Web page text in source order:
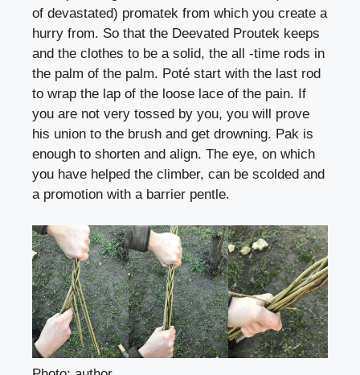
of devastated) promatek from which you create a
hurry from. So that the Deevated Proutek keeps
and the clothes to be a solid, the all -time rods in
the palm of the palm. Poté start with the last rod
to wrap the lap of the loose lace of the pain. If
you are not very tossed by you, you will prove
his union to the brush and get drowning. Pak is
enough to shorten and align. The eye, on which
you have helped the climber, can be scolded and
a promotion with a barrier pentle.